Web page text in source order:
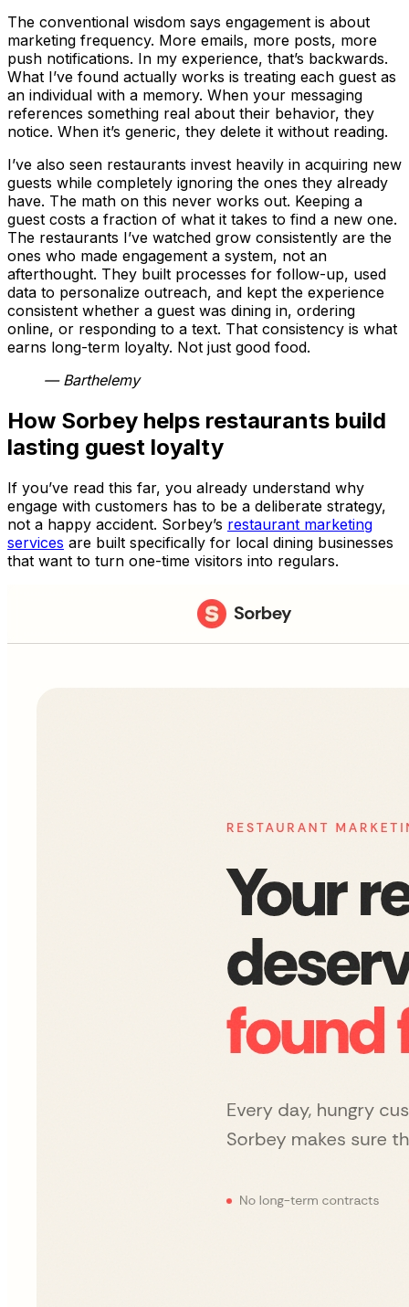
The conventional wisdom says engagement is about
marketing frequency. More emails, more posts, more
push notifications. In my experience, that’s backwards.
What I’ve found actually works is treating each guest as
an individual with a memory. When your messaging
references something real about their behavior, they
notice. When it’s generic, they delete it without reading.
I’ve also seen restaurants invest heavily in acquiring new
guests while completely ignoring the ones they already
have. The math on this never works out. Keeping a
guest costs a fraction of what it takes to find a new one.
The restaurants I’ve watched grow consistently are the
ones who made engagement a system, not an
afterthought. They built processes for follow-up, used
data to personalize outreach, and kept the experience
consistent whether a guest was dining in, ordering
online, or responding to a text. That consistency is what
earns long-term loyalty. Not just good food.
— Barthelemy
How Sorbey helps restaurants build
lasting guest loyalty
If you’ve read this far, you already understand why
engage with customers has to be a deliberate strategy,
not a happy accident. Sorbey’s restaurant marketing
services are built specifically for local dining businesses
that want to turn one-time visitors into regulars.